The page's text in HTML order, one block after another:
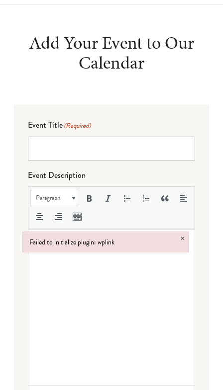
Add Your Event to Our
Calendar
Event Title(Required)
Event Description
Paragraph
Failed to initialize plugin: wplink ×
Failed to initialize plugin: wplink